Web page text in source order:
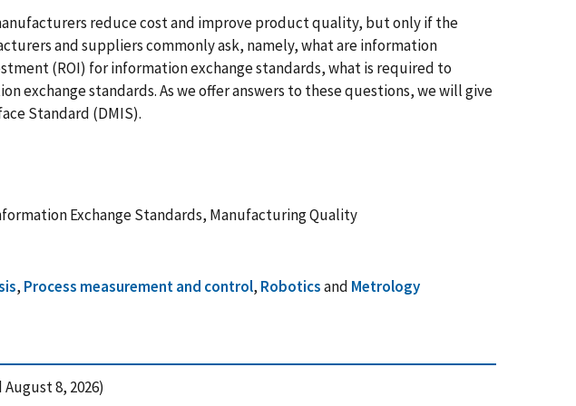
reduce cost and improve product quality, but only if the
and suppliers commonly ask, namely, what are information
(ROI) for information exchange standards, what is required to
exchange standards. As we offer answers to these questions, we will give
Standard (DMIS).
Exchange Standards, Manufacturing Quality
, Process measurement and control, Roboticsand Metrology
8, 2026)